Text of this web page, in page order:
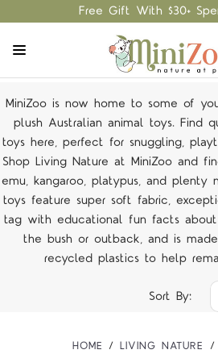
Free Gift With $30+
MiniZoo is now home to some of
plush Australian animal toys. Find
toys here, perfect for snuggling,
Shop Living Nature at MiniZoo and
emu, kangaroo, platypus, and plenty
toys feature super soft fabric,
tag with educational fun facts
the bush or outback, and is
recycled plastics to help
Sort By:
HOME LIVING NATURE